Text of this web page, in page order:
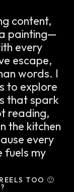
content,
painting—
every
escape,
words. I
to explore
that spark
reading,
the kitchen
every
fuels my
TOO 🙂